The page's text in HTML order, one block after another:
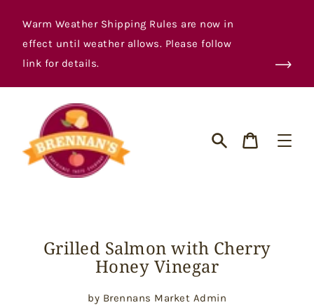
contentWarm Weather Shipping Rules are now in
effect until weather allows. Please follow
link for details.
Cart
Grilled Salmon with Cherry
Honey Vinegar
by Brennans Market Admin